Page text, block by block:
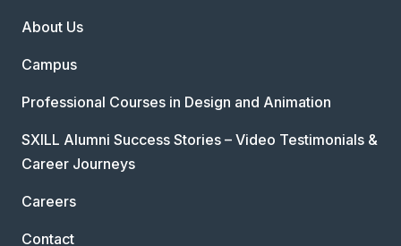
About Us
Campus
Professional Courses in Design and Animation
SXILL Alumni Success Stories – Video Testimonials &
Career Journeys
Careers
Contact